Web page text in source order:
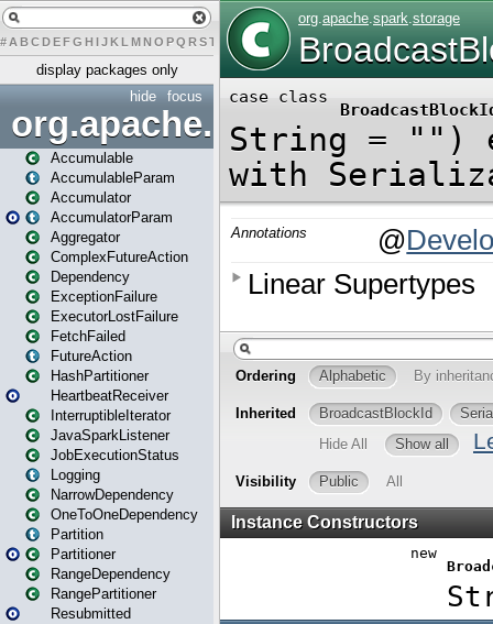
# A BCDEFG H IJK L MN O PQ RST U W X
display packages only
focus
hide
org.apache.spark
Accumulable
AccumulableParam
Accumulator
AccumulatorParam
Aggregator
ComplexFutureAction
Dependency
ExceptionFailure
ExecutorLostFailure
FetchFailed
FutureAction
HashPartitioner
HeartbeatReceiver
InterruptibleIterator
JavaSparkListener
JobExecutionStatus
Logging
NarrowDependency
OneToOneDependency
Partition
Partitioner
RangeDependency
RangePartitioner
Resubmitted